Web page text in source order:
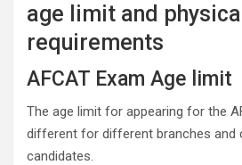
age limit and physical
requirements
AFCAT Exam Age limit
The age limit for appearing for the
different for different branches and
candidates.